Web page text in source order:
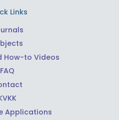
Links
How-to Videos
FAQ
Applications